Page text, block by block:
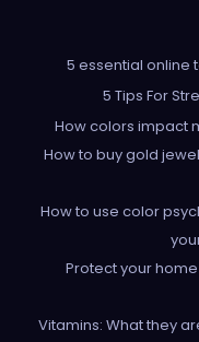
5 essential online
5 Tips For
How colors impact
How to buy gold
How to use color
Protect your
Vitamins: What they